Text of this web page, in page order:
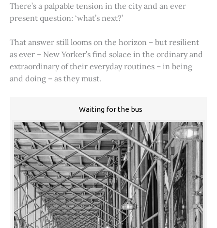
There’s a palpable tension in the city and an ever
present question: ‘what’s next?’
That answer still looms on the horizon – but resilient
as ever – New Yorker’s find solace in the ordinary and
extraordinary of their everyday routines – in being
and doing – as they must.
Waiting for the bus